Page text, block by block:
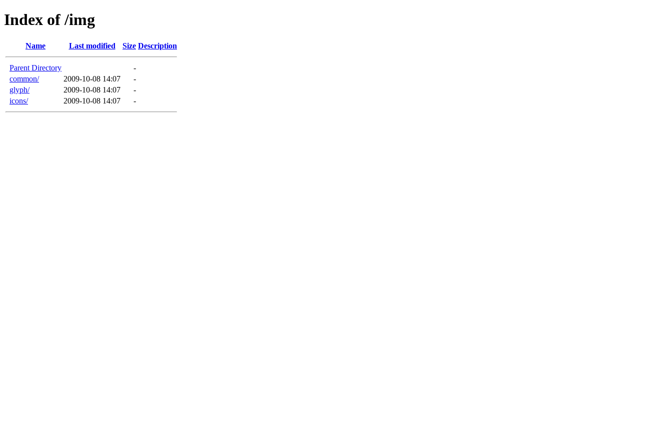
Index of /img
Name Last modified Size Description
Parent Directory
-
common/
2009-10-08 14:07
-
glyph/
2009-10-08 14:07
-
icons/
2009-10-08 14:07 -